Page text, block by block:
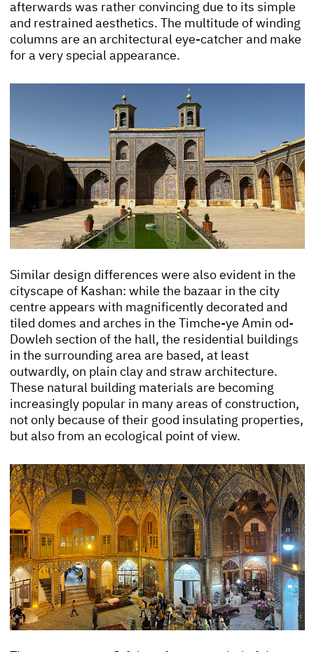
afterwards was rather convincing due to its simple
and restrained aesthetics. The multitude of winding
columns are an architectural eye-catcher and make
for a very special appearance.
Similar design differences were also evident in the
cityscape of Kashan: while the bazaar in the city
centre appears with magnificently decorated and
tiled domes and arches in the Timche-ye Amin od-
Dowleh section of the hall, the residential buildings
in the surrounding area are based, at least
outwardly, on plain clay and straw architecture.
These natural building materials are becoming
increasingly popular in many areas of construction,
not only because of their good insulating properties,
but also from an ecological point of view.